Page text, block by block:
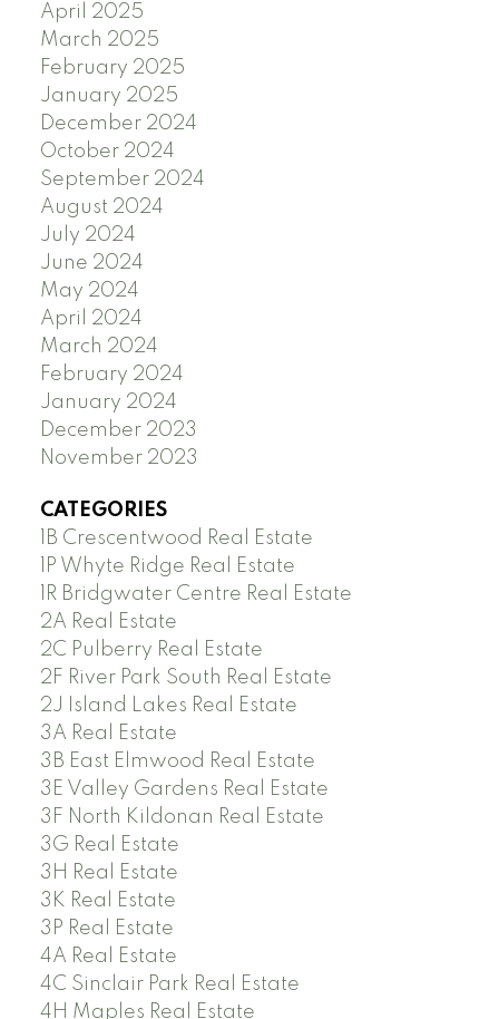
April 2025
March 2025
February 2025
January 2025
December 2024
October 2024
September 2024
August 2024
July 2024
June 2024
May 2024
April 2024
March 2024
February 2024
January 2024
December 2023
November 2023
CATEGORIES
1B Crescentwood Real Estate
1P Whyte Ridge Real Estate
1R Bridgwater Centre Real Estate
2A Real Estate
2C Pulberry Real Estate
2F River Park South Real Estate
2J Island Lakes Real Estate
3A Real Estate
3B East Elmwood Real Estate
3E Valley Gardens Real Estate
3F North Kildonan Real Estate
3G Real Estate
3H Real Estate
3K Real Estate
3P Real Estate
4A Real Estate
4C Sinclair Park Real Estate
4H Maples Real Estate